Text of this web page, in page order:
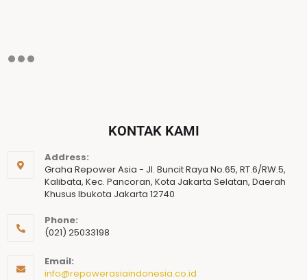
KONTAK KAMI
Address:
Graha Repower Asia - Jl. Buncit Raya No.65, RT.6/RW.5,
Kalibata, Kec. Pancoran, Kota Jakarta Selatan, Daerah
Khusus Ibukota Jakarta 12740
Phone:
(021) 25033198
Email:
info@repowerasiaindonesia.co.id